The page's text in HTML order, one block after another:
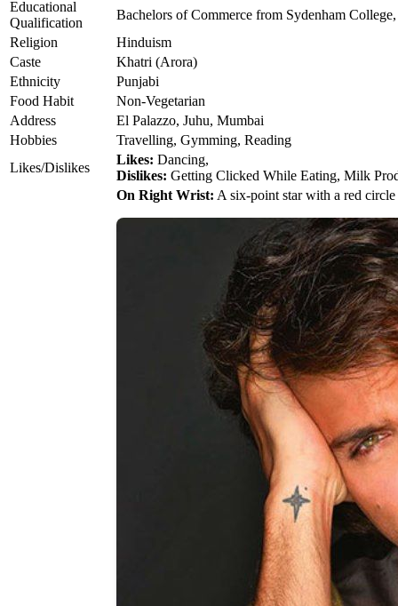
Educational
Qualification
Bachelors of Commerce from Sydenham
Religion
Hinduism
Caste
Khatri (Arora)
Ethnicity
Punjabi
Food Habit
Non-Vegetarian
Address
El Palazzo, Juhu, Mumbai
Hobbies
Travelling, Gymming, Reading
Likes/Dislikes
Likes: Dancing,
Dislikes: Getting Clicked While Eating, Milk
On Right Wrist: A six-point star with a red circle